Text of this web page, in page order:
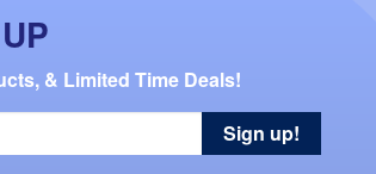
& Limited Time Deals!
Sign up!